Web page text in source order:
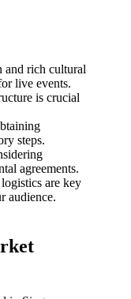
and rich cultural
live events.
is crucial
steps.
agreements.
are key
audience.